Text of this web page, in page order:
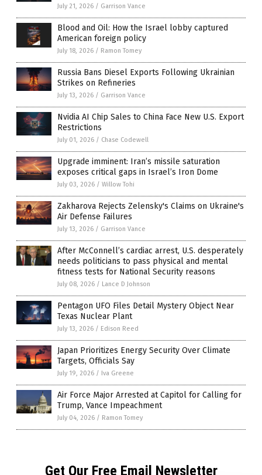
July 21, 2026 / Garrison Vance
Blood and Oil: How the Israel lobby captured
American foreign policy
July 18, 2026 / Ramon Tomey
Russia Bans Diesel Exports Following Ukrainian
Strikes on Refineries
July 13, 2026 / Garrison Vance
Nvidia AI Chip Sales to China Face New U.S. Export
Restrictions
July 01, 2026 / Chase Codewell
Upgrade imminent: Iran’s missile saturation
exposes critical gaps in Israel’s Iron Dome
July 03, 2026 / Willow Tohi
Zakharova Rejects Zelensky's Claims on Ukraine's
Air Defense Failures
July 13, 2026 / Garrison Vance
After McConnell’s cardiac arrest, U.S. desperately
needs politicians to pass physical and mental
fitness tests for National Security reasons
July 08, 2026 / Lance D Johnson
Pentagon UFO Files Detail Mystery Object Near
Texas Nuclear Plant
July 13, 2026 / Edison Reed
Japan Prioritizes Energy Security Over Climate
Targets, Officials Say
July 19, 2026 / Iva Greene
Air Force Major Arrested at Capitol for Calling for
Trump, Vance Impeachment
July 04, 2026 / Ramon Tomey
Get Our Free Email Newsletter